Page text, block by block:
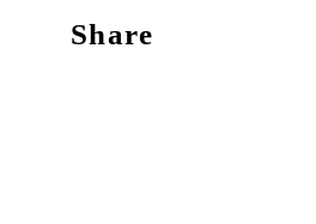
Share